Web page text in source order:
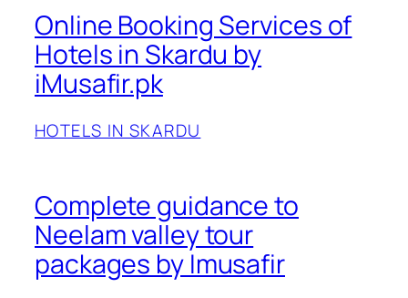
Online Booking Services of
Hotels in Skardu by
iMusafir.pk
HOTELS IN SKARDU
Complete guidance to
Neelam valley tour
packages by Imusafir